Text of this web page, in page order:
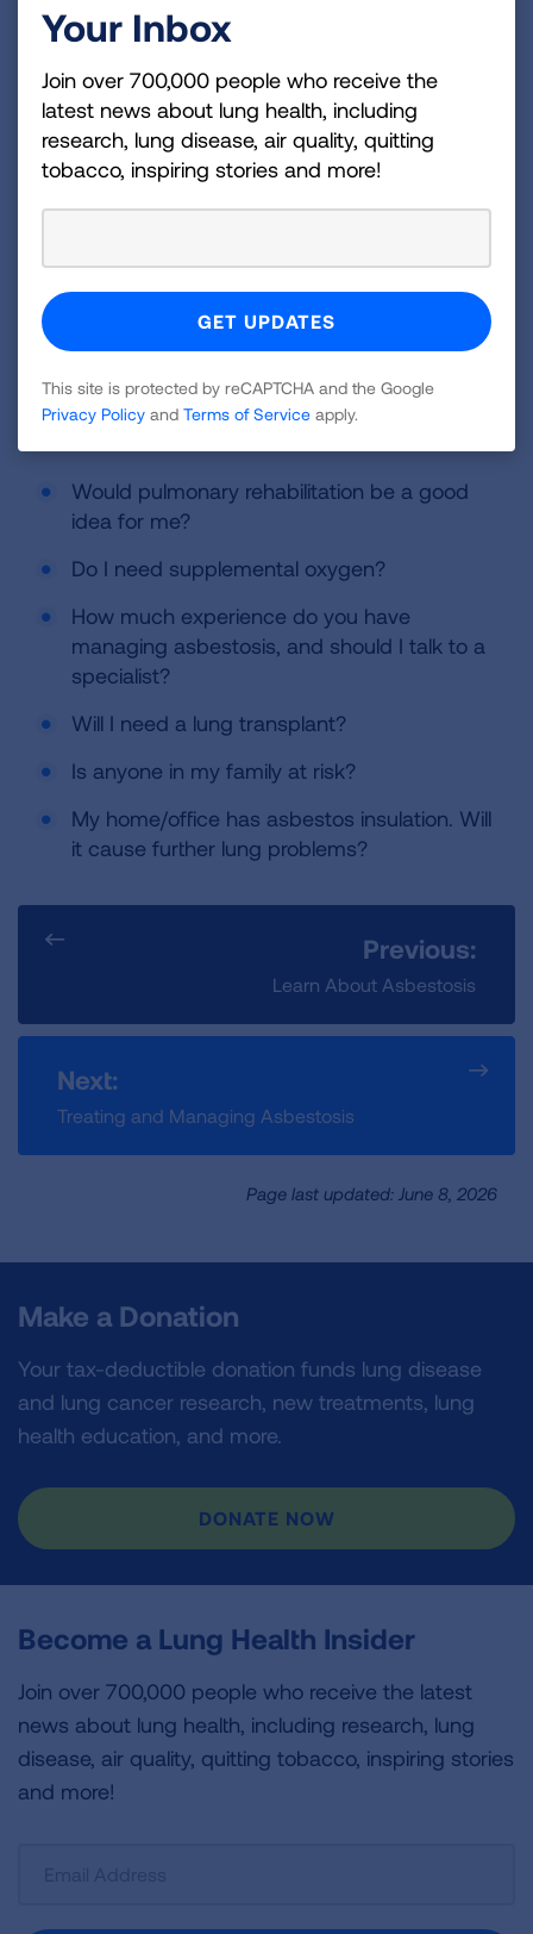
Writing down questions to ask your healthcare
appointment. You may want to ask some of the
following questions:
How advanced is my disease?
are the side effects?
Are there any activities that I need to
change or avoid to prevent worsening of my
Would pulmonary rehabilitation be a good
idea for me?
Do I need supplemental oxygen?
How much experience do you have
managing asbestosis, and should I talk to a
specialist?
Will I need a lung transplant?
Is anyone in my family at risk?
My home/office has asbestos insulation. Will
it cause further lung problems?
Previous:
Learn About Asbestosis
Next:
Treating and Managing Asbestosis
Page last updated: June 8, 2026
Make a Donation
Your tax-deductible donation funds lung disease
and lung cancer research, new treatments, lung
health education, and more.
DONATE NOW
Become a Lung Health Insider
Join over 700,000 people who receive the latest
news about lung health, including research, lung
disease, air quality, quitting tobacco, inspiring stories
and more!
Your Inbox
Join over 700,000 people who receive the
latest news about lung health, including
research, lung disease, air quality, quitting
tobacco, inspiring stories and more!
This site is protected by reCAPTCHA and the Google
Privacy Policy and Terms of Service apply.